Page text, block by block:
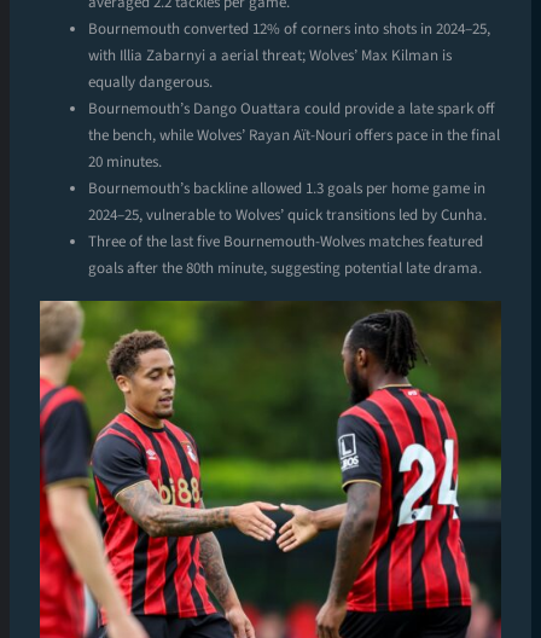
Bournemouth converted 12% of corners into shots in 2024–25,
with Illia Zabarnyi a aerial threat; Wolves’ Max Kilman is
equally dangerous.
Bournemouth’s Dango Ouattara could provide a late spark off
the bench, while Wolves’ Rayan Aït-Nouri offers pace in the final
20 minutes.
Bournemouth’s backline allowed 1.3 goals per home game in
2024–25, vulnerable to Wolves’ quick transitions led by Cunha.
Three of the last five Bournemouth-Wolves matches featured
goals after the 80th minute, suggesting potential late drama.